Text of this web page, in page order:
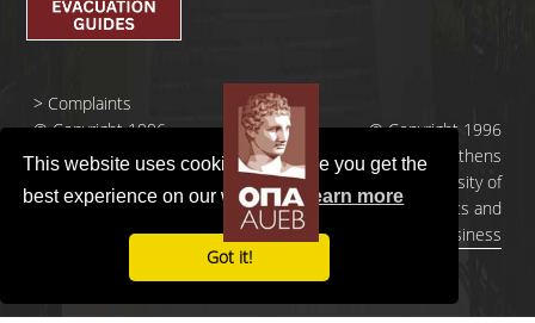
This website uses cookies to ensure you get the
best experience on our website.Learn more
Got it!
> Complaints
© Copyright 1996
- 2026 |
Πανεπιστήμιο
© Copyright 1996
- 2026 | Athens
University of
Economics and
Business